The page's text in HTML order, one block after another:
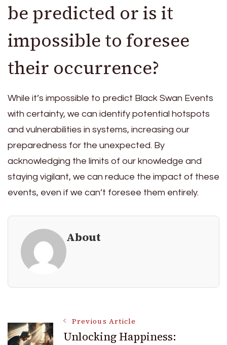
be predicted or is it
impossible to foresee
their occurrence?
While it’s impossible to predict Black Swan Events
with certainty, we can identify potential hotspots
and vulnerabilities in systems, increasing our
preparedness for the unexpected. By
acknowledging the limits of our knowledge and
staying vigilant, we can reduce the impact of these
events, even if we can’t foresee them entirely.
About
Post
Previous Article
Unlocking Happiness: